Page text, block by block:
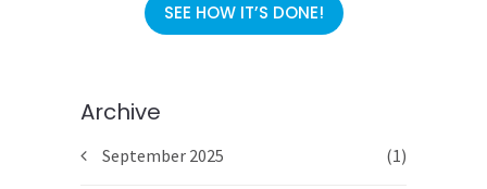
SEE HOW IT’S DONE!
Archive
September 2025 (1)